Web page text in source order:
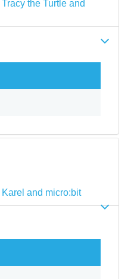
the Turtle and
Karel and micro:bit